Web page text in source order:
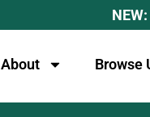
About Browse